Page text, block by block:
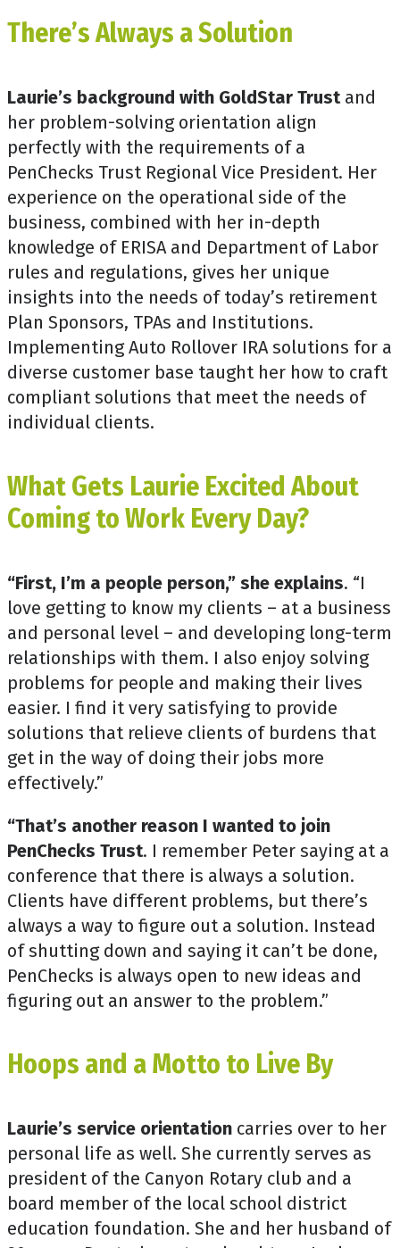
There’s Always a Solution
Laurie’s background with GoldStar Trustand
her problem-solving orientation align
perfectly with the requirements of a
PenChecks Trust Regional Vice President. Her
experience on the operational side of the
business, combined with her in-depth
knowledge of ERISA and Department of Labor
rules and regulations, gives her unique
insights into the needs of today’s retirement
Plan Sponsors, TPAs and Institutions.
Implementing Auto Rollover IRA solutions for a
diverse customer base taught her how to craft
compliant solutions that meet the needs of
individual clients.
What Gets Laurie Excited About
Coming to Work Every Day?
“First, I’m a people person,” she explains. “I
love getting to know my clients – at a business
and personal level – and developing long-term
relationships with them. I also enjoy solving
problems for people and making their lives
easier. I find it very satisfying to provide
solutions that relieve clients of burdens that
get in the way of doing their jobs more
effectively.”
“That’s another reason I wanted to join
PenChecks Trust. I remember Peter saying at a
conference that there is always a solution.
Clients have different problems, but there’s
always a way to figure out a solution. Instead
of shutting down and saying it can’t be done,
PenChecks is always open to new ideas and
figuring out an answer to the problem.”
Hoops and a Motto to Live By
Laurie’s service orientation carries over to her
personal life as well. She currently serves as
president of the Canyon Rotary club and a
board member of the local school district
education foundation. She and her husband of